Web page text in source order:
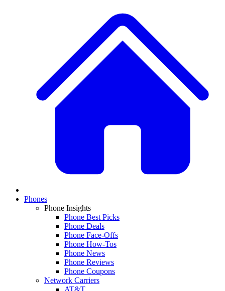
Phones
Phone Insights
Phone Best Picks
Phone Deals
Phone Face-Offs
Phone How-Tos
Phone News
Phone Reviews
Phone Coupons
Network Carriers
AT&T